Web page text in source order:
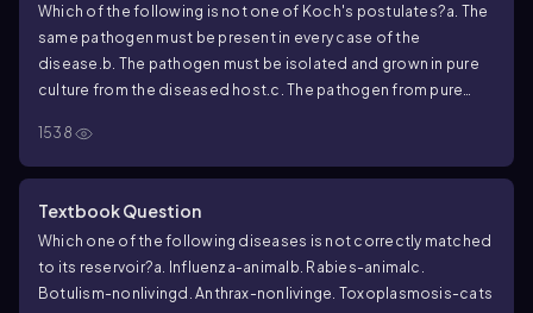
Which of the following is not one of Koch's postulates?a. The
same pathogen must be present in every case of the
disease. b. The pathogen must be isolated and grown in pure
culture from the diseased host. c. The pathogen from pure
healthy, susceptible laboratory animal.
transmitted from a diseased animal to a healthy, susceptible
pure culture from an experimentally infected lab animal.
1538
Textbook Question
Which one of the following diseases is not correctly matched
to its reservoir?a. Influenza-animal b. Rabies-animal c.
Botulism-nonlivingd. Anthrax-nonlivinge. Toxoplasmosis-cats